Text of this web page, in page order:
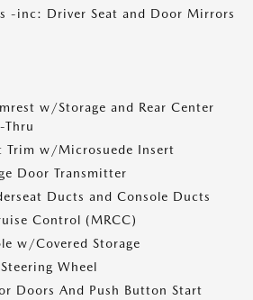
-inc: Driver Seat and Door Mirrors
w/Storage and Rear Center
Thru
Trim w/Microsuede Insert
Door Transmitter
Ducts and Console Ducts
Control (MRCC)
w/Covered Storage
Wheel
Doors And Push Button Start